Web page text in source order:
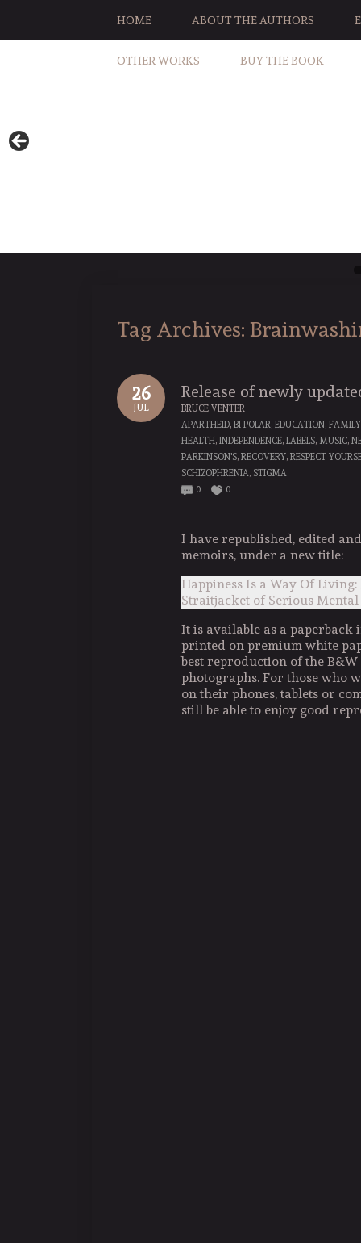
HOME ABOUT THE AUTHORS
OTHER WORKS BUY THE BOOK
Tag Archives:
26
JUL
Release of newly
BRUCE VENTER
APARTHEID, BI-POLAR, EDUCATION, FAMILY
HEALTH, INDEPENDENCE, LABELS, MUSIC,
PARKINSON'S, RECOVERY, RESPECT
SCHIZOPHRENIA, STIGMA
0
0
I have republished, edited
memoirs, under a new title:
Happiness Is a Way Of
Straitjacket of Serious
It is available as a
printed on premium white
best reproduction of the
photographs. For those who
on their phones, tablets or
still be able to enjoy good